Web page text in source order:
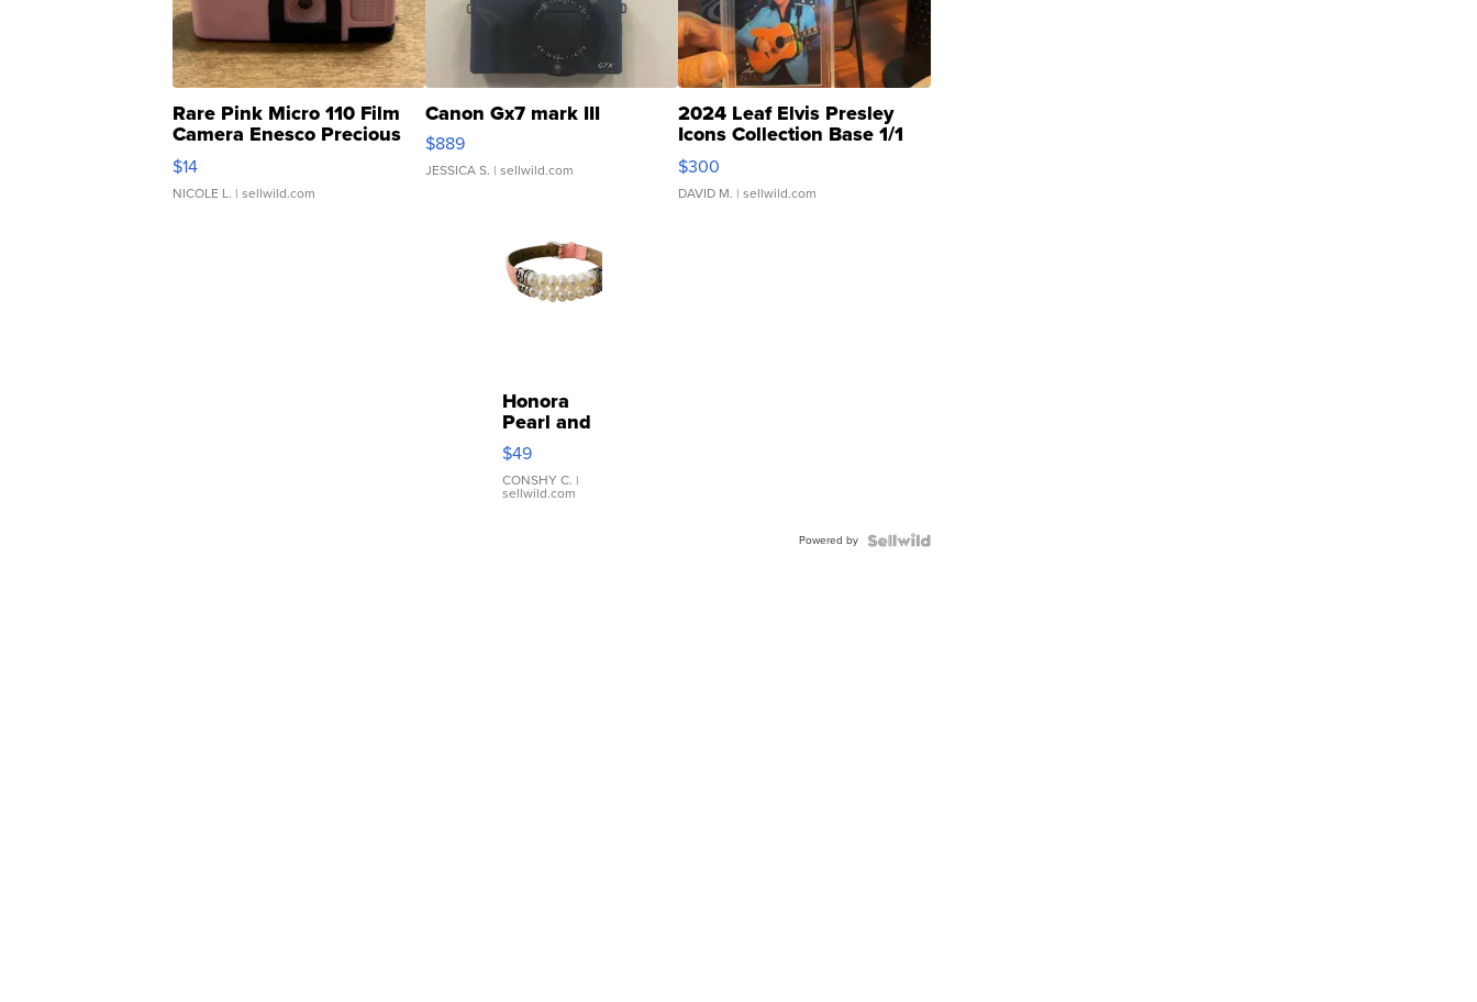
Rare Pink Micro 110 Film
Camera Enesco Precious
Moments TD4
$14
NICOLE L. | sellwild.com
Canon Gx7 mark III
$889
JESSICA S. | sellwild.com
2024 Leaf Elvis Presley
Icons Collection Base 1/1
SSP Clear ...
$300
DAVID M. | sellwild.com
Honora
Pearl and
Pink
Leather
Bracelet
Adjustable
$49
CONSHY C. |
sellwild.com
Powered by